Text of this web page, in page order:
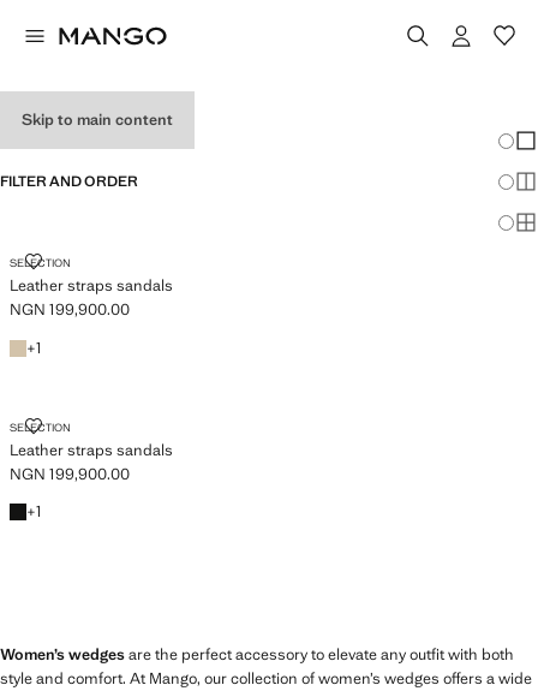
Skip to main content
FILTER AND ORDER
SELECTION
Leather straps sandals
LEATHER STRAPS SANDALS
Current price [NGN 199,900.00 ]
NGN 199,900.00
White
+1
+1 colour
SELECTION
Leather straps sandals
LEATHER STRAPS SANDALS
Current price [NGN 199,900.00 ]
NGN 199,900.00
Black
+1
+1 colour
Women’s wedgesare the perfect accessory to elevate any outfit with both
style and comfort. At Mango, our collection of women’s wedges offers a wide